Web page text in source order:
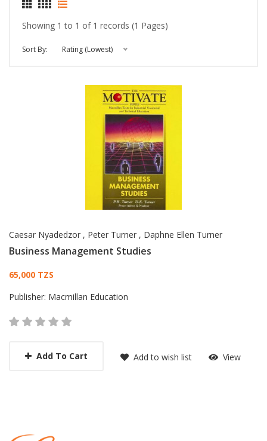
Showing 1 to 1 of 1 records (1 Pages)
Sort By: Rating (Lowest)
Caesar Nyadedzor , Peter Turner , Daphne Ellen Turner
Business Management Studies
Card List Article
65,000 TZS
Publisher: Macmillan Education
Add To Cart Add to wish list View